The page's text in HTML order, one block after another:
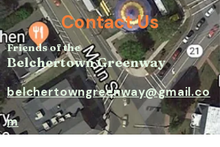
Contact Us
Friends of the
Belchertown Greenway
belchertowngreenway@gmail.co
m​